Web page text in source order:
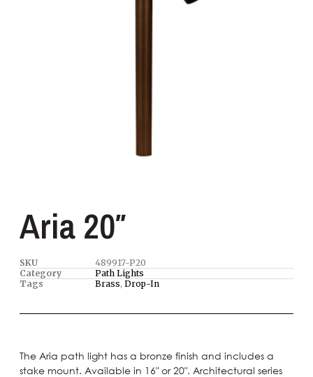
Aria 20″
SKU
489917-P20
Category
Path Lights
Tags
Brass, Drop-In
The Aria path light has a bronze finish and includes a
stake mount. Available in 16″ or 20″. Architectural series